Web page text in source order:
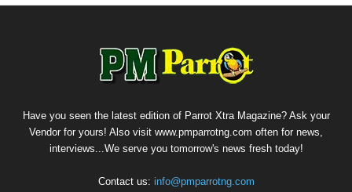
Have you seen the latest edition of Parrot Xtra Magazine? Ask your
Vendor for yours! Also visit www.pmparrotng.com often for news,
interviews...We serve you tomorrow's news fresh today!
Contact us: info@pmparrotng.com